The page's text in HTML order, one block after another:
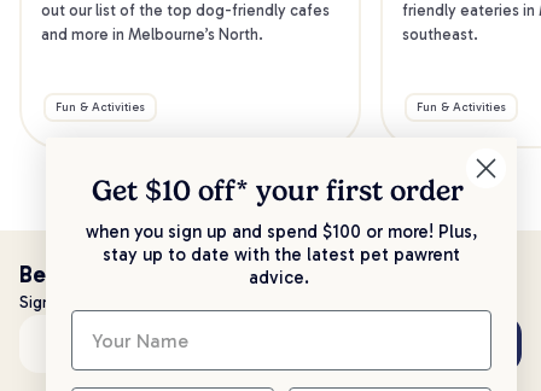
out our list of the top dog-friendly cafes
and more in Melbourne’s North.
Fun & Activities
friendly eateries in
southeast.
Fun & Activities
Be the first to know!
Sign up to stay up to date with all things PetPost
Email address
Get $10 off* your first order
when you sign up and spend $100 or more! Plus,
stay up to date with the latest pet pawrent
advice.